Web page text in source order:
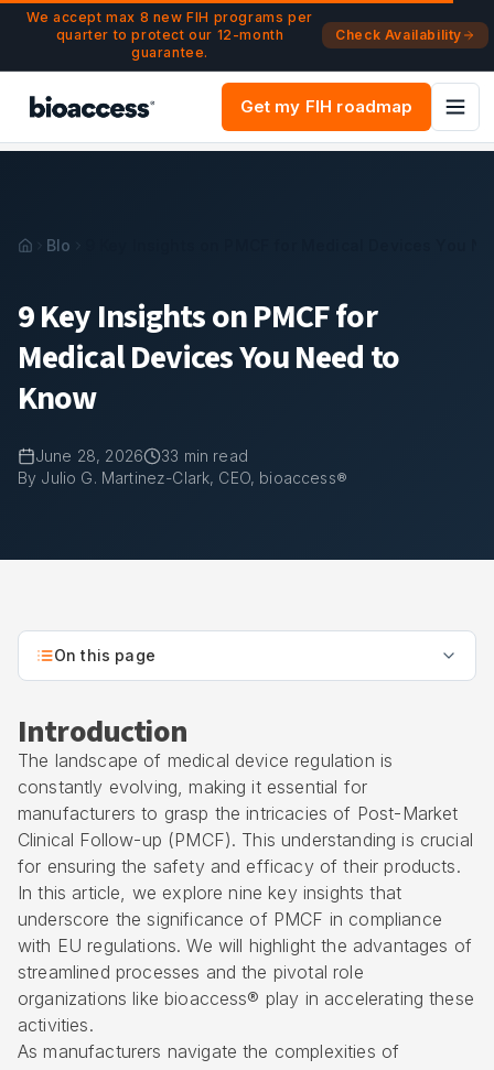
Navigated to 9 Key Insights on PMCF for Medical Devices
Skip to main content
We accept max 8 new FIH programs per
quarter to protect our 12-month
guarantee.
Check Availability
Get my FIH roadmap
Blog
9 Key Insights on PMCF for
Medical Devices You Need to
Know
June 28, 2026 33 min read
By Julio G. Martinez-Clark, CEO, bioaccess®
On this page
Introduction
The landscape of medical device regulation is
constantly evolving, making it essential for
manufacturers to grasp the intricacies of Post-Market
Clinical Follow-up (PMCF). This understanding is crucial
for ensuring the safety and efficacy of their products.
In this article, we explore nine key insights that
underscore the significance of PMCF in compliance
with EU regulations. We will highlight the advantages of
streamlined processes and the pivotal role
organizations like bioaccess® play in accelerating these
activities.
As manufacturers navigate the complexities of